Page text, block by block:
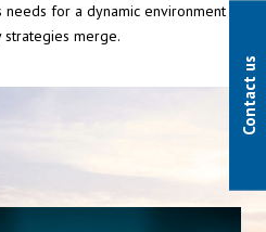
needs for a dynamic environment
strategies merge.
Contact us